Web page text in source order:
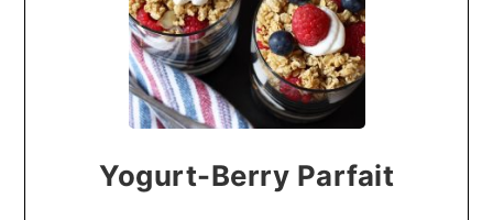
Yogurt-Berry Parfait